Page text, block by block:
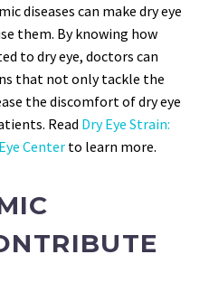
diseases can make dry eye
them. By knowing how
to dry eye, doctors can
that not only tackle the
the discomfort of dry eye
Read Dry Eye Strain:
Center to learn more.